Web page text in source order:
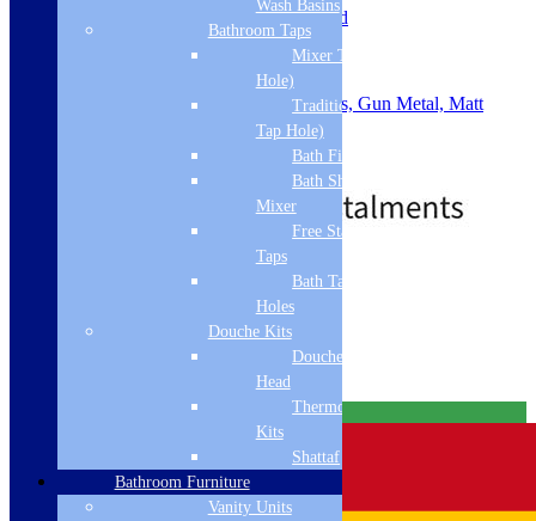
Slotted or Unslotted: Un-Slotted
Material: ABS
Waste Size: 90mm
Colour: Chrome, Brushed Brass, Gun Metal, Matt
Black, Brushed Bronze
range:
through
Related products
Wash Basins
Bathroom Taps
Mixer Taps (1 Tap
Hole)
Traditional Taps (2
Tap Hole)
Bath Filler
Bath Shower
Mixer
Free Standing
Taps
Bath Taps 3+ Tap
Holes
Douche Kits
Douche Hoses &
Head
Thermostatic Douche
Kits
Shattaf
Bathroom Furniture
Vanity Units